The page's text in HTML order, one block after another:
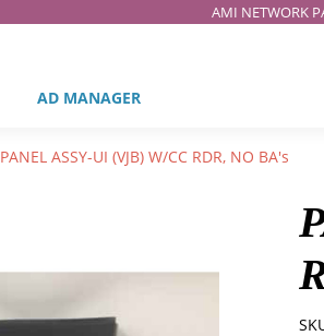
AMI NETWORK
AD MANAGER
PANEL ASSY-UI (VJB) W/CC RDR, NO BA's